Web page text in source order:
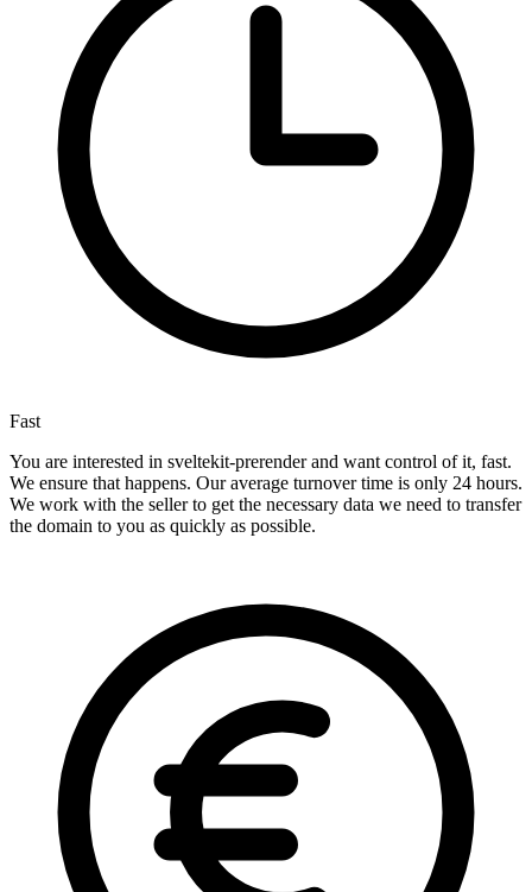
Fast
You are interested in sveltekit-prerender and want control of it, fast.
We ensure that happens. Our average turnover time is only 24 hours.
We work with the seller to get the necessary data we need to transfer
the domain to you as quickly as possible.